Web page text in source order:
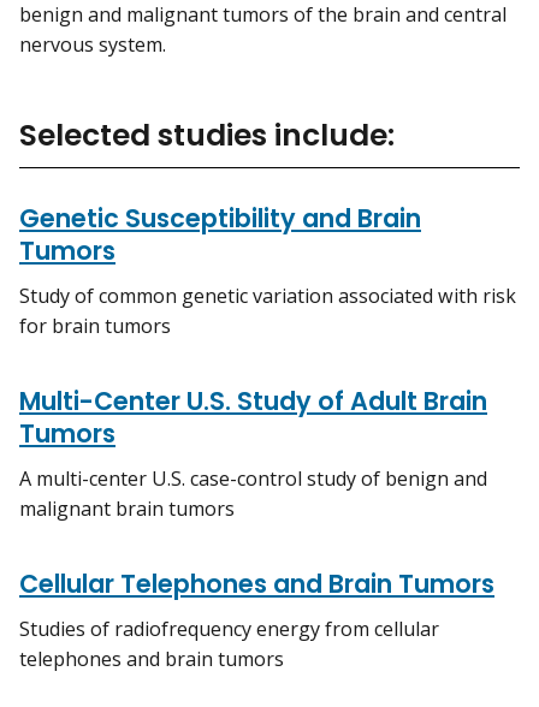
benign and malignant tumors of the brain and central
nervous system.
Selected studies include:
Genetic Susceptibility and Brain
Tumors
Study of common genetic variation associated with risk
for brain tumors
Multi-Center U.S. Study of Adult Brain
Tumors
A multi-center U.S. case-control study of benign and
malignant brain tumors
Cellular Telephones and Brain Tumors
Studies of radiofrequency energy from cellular
telephones and brain tumors